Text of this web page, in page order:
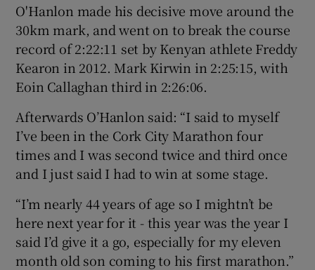
O'Hanlon made his decisive move around the
30km mark, and went on to break the course
record of 2:22:11 set by Kenyan athlete Freddy
Kearon in 2012. Mark Kirwin in 2:25:15, with
Eoin Callaghan third in 2:26:06.
Afterwards O’Hanlon said: “I said to myself
I’ve been in the Cork City Marathon four
times and I was second twice and third once
and I just said I had to win at some stage.
“I’m nearly 44 years of age so I mightn’t be
here next year for it - this year was the year I
said I’d give it a go, especially for my eleven
month old son coming to his first marathon.”